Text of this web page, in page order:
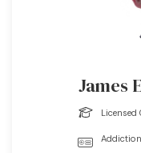
James